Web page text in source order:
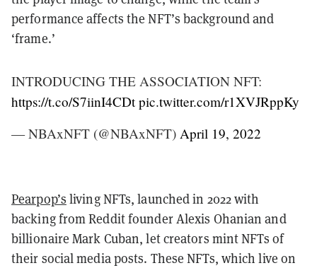
performance affects the NFT’s background and
‘frame.’
INTRODUCING THE ASSOCIATION NFT:
https://t.co/S7iinI4CDt pic.twitter.com/r1XVJRppKy
— NBAxNFT (@NBAxNFT) April 19, 2022
Pearpop’s living NFTs, launched in 2022 with
backing from Reddit founder Alexis Ohanian and
billionaire Mark Cuban, let creators mint NFTs of
their social media posts. These NFTs, which live on